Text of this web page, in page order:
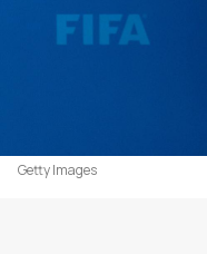
Getty Images